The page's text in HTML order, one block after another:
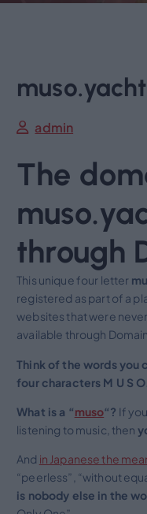
admin
The
through
This unique four letter
registered as part of a
websites that were
available through
Think of the words you
four characters M U S O..
What is a “muso“? If
listening to music, then
And in Japanese the
“peerless”, “without
is nobody else in the